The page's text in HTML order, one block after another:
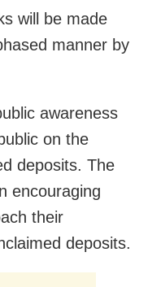
will be made
manner by
awareness
on the
deposits. The
encouraging
their
deposits.